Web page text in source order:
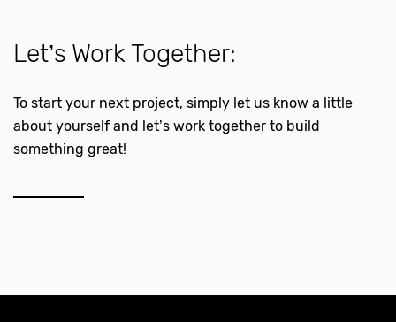
Let’s Work Together:
To start your next project, simply let us know a little
about yourself and let’s work together to build
something great!